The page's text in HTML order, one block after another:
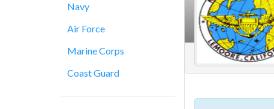
Navy
Air Force
Marine Corps
Coast Guard